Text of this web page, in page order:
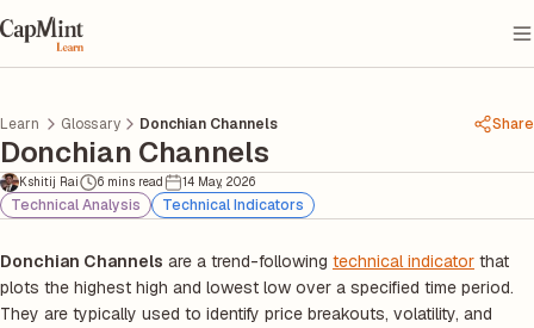
Learn Glossary Donchian Channels Share
Donchian Channels
Kshitij Rai 6 mins read 14 May, 2026
Technical Analysis Technical Indicators
Donchian Channels are a trend-following technical indicator that
plots the highest high and lowest low over a specified time period.
They are typically used to identify price breakouts, volatility, and